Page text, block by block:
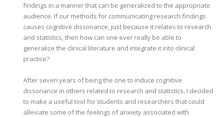
findings in a manner that can be generalized to the appropriate
audience. If our methods for communicating research findings
causes cognitive dissonance, just because it relates to research
and statistics, then how can one ever really be able to
generalize the clinical literature and integrate it into clinical
practice?
After seven years of being the one to induce cognitive
dissonance in others related to research and statistics, I decided
to make a useful tool for students and researchers that could
alleviate some of the feelings of anxiety associated with